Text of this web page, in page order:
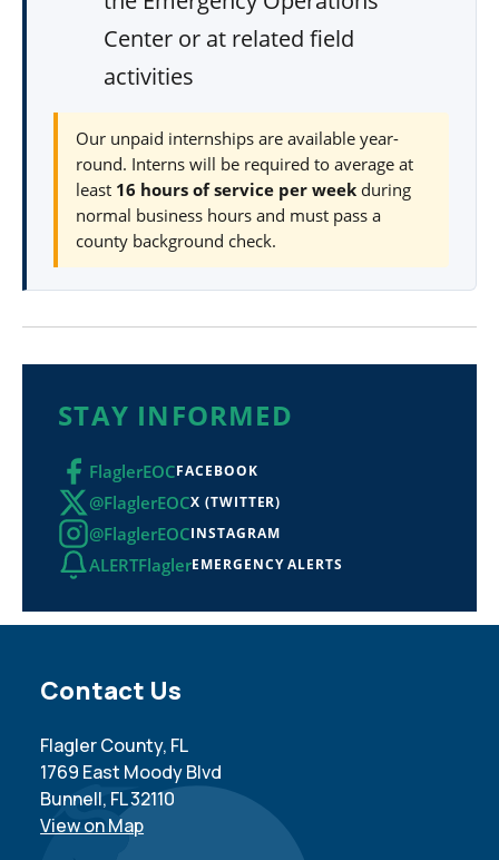
Center or at related field
activities
Our unpaid internships are available year-
round. Interns will be required to average at
least 16 hours of service per week during
normal business hours and must pass a
county background check.
STAY INFORMED
FlaglerEOCFACEBOOK
@FlaglerEOCX (TWITTER)
@FlaglerEOCINSTAGRAM
ALERTFlaglerEMERGENCY ALERTS
Site Footer
Contact Us
Flagler County, FL
1769 East Moody Blvd
Bunnell, FL 32110
View on Map